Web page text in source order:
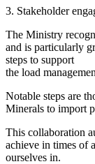
3. Stakeholder
The Ministry
and is particularly
steps to support
the load
Notable steps are
Minerals to import
This collaboration
achieve in times of
ourselves in.